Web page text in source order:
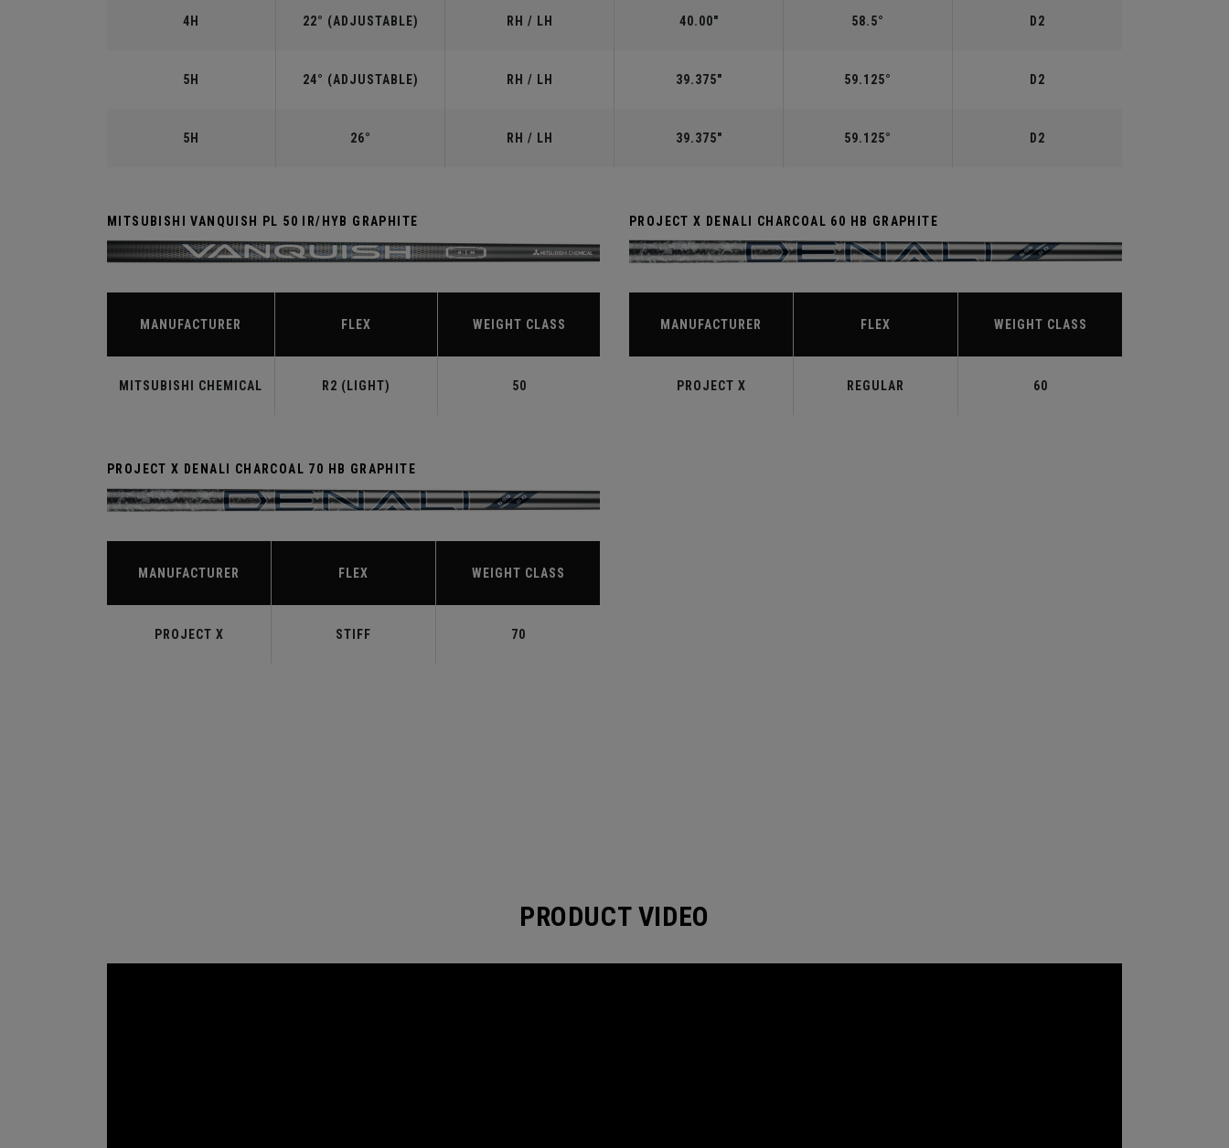
4H 22° (ADJUSTABLE) RH / LH 40.00" 58.5° D2
5H 24° (ADJUSTABLE) RH / LH 39.375" 59.125° D2
5H 26° RH / LH 39.375" 59.125° D2
MITSUBISHI VANQUISH PL 50 IR/HYB GRAPHITE
MANUFACTURER FLEX WEIGHT CLASS
MITSUBISHI CHEMICAL R2 (LIGHT) 50
PROJECT X DENALI CHARCOAL 60 HB GRAPHITE
MANUFACTURER FLEX WEIGHT CLASS
PROJECT X REGULAR 60
PROJECT X DENALI CHARCOAL 70 HB GRAPHITE
MANUFACTURER FLEX WEIGHT CLASS
PROJECT X STIFF 70
PRODUCT VIDEO